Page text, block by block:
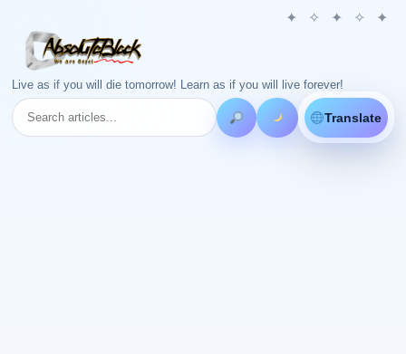
Live as if you will die tomorrow! Learn as if you will live forever!
Translate